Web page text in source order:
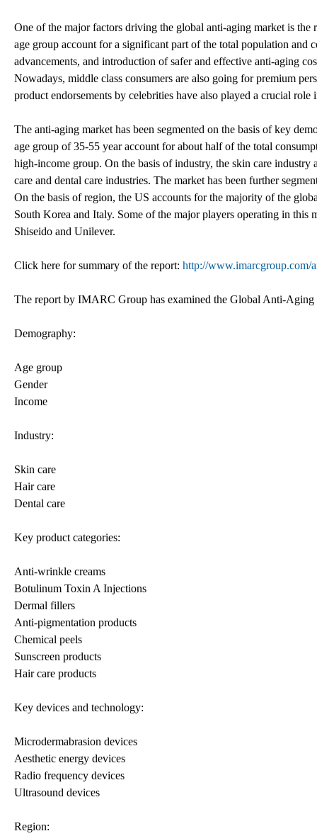
One of the major factors driving the global anti-aging market is
age group account for a significant part of the total population
advancements, and introduction of safer and effective anti-aging
Nowadays, middle class consumers are also going for premium
product endorsements by celebrities have also played a crucial
The anti-aging market has been segmented on the basis of key
age group of 35-55 year account for about half of the total
high-income group. On the basis of industry, the skin care
care and dental care industries. The market has been further
On the basis of region, the US accounts for the majority of the
South Korea and Italy. Some of the major players operating in
Shiseido and Unilever.
Click here for summary of the report: http://www.imarcgroup.com/
The report by IMARC Group has examined the Global Anti-Aging
Demography:
Age group
Gender
Income
Industry:
Skin care
Hair care
Dental care
Key product categories:
Anti-wrinkle creams
Botulinum Toxin A Injections
Dermal fillers
Anti-pigmentation products
Chemical peels
Sunscreen products
Hair care products
Key devices and technology:
Microdermabrasion devices
Aesthetic energy devices
Radio frequency devices
Ultrasound devices
Region: